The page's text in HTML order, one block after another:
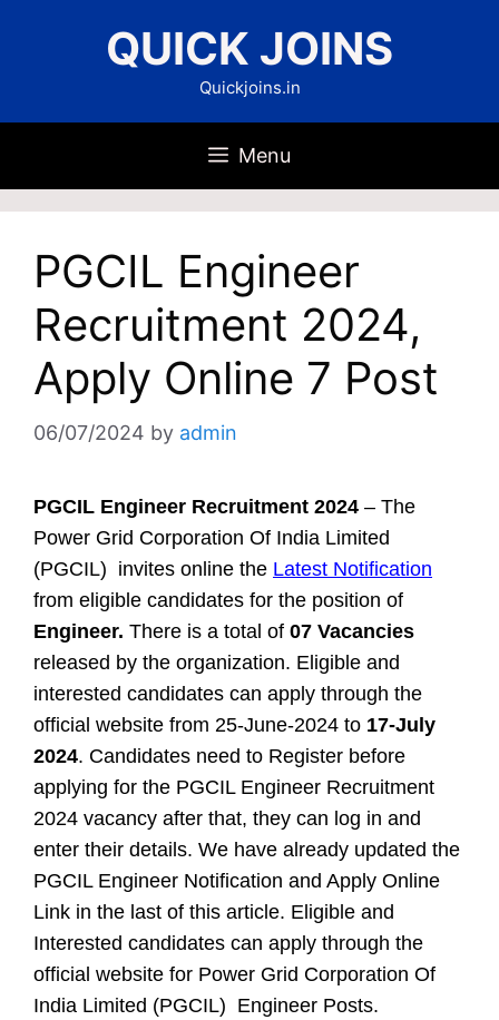
QUICK JOINS
Quickjoins.in
Menu
PGCIL Engineer
Recruitment 2024,
Apply Online 7 Post
06/07/2024 by admin
PGCIL Engineer Recruitment 2024 – The
Power Grid Corporation Of India Limited
(PGCIL) invites online the Latest Notification
from eligible candidates for the position of
Engineer. There is a total of 07 Vacancies
released by the organization. Eligible and
interested candidates can apply through the
official website from 25-June-2024 to 17-July
2024. Candidates need to Register before
applying for the PGCIL Engineer Recruitment
2024 vacancy after that, they can log in and
enter their details. We have already updated the
PGCIL Engineer Notification and Apply Online
Link in the last of this article. Eligible and
Interested candidates can apply through the
official website for Power Grid Corporation Of
India Limited (PGCIL) Engineer Posts.